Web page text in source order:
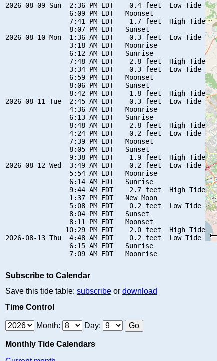
2026-08-09 Sun  2:36 PM EDT    0.4 feet  Low Tide
                6:09 PM EDT   Moonset
                7:41 PM EDT    1.7 feet  High Tide
                8:07 PM EDT   Sunset
2026-08-10 Mon  1:36 AM EDT    0.3 feet  Low Tide
                3:18 AM EDT   Moonrise
                6:12 AM EDT   Sunrise
                7:48 AM EDT    2.8 feet  High Tide
                3:34 PM EDT    0.3 feet  Low Tide
                6:59 PM EDT   Moonset
                8:06 PM EDT   Sunset
                8:42 PM EDT    1.8 feet  High Tide
2026-08-11 Tue  2:45 AM EDT    0.3 feet  Low Tide
                4:36 AM EDT   Moonrise
                6:13 AM EDT   Sunrise
                8:48 AM EDT    2.8 feet  High Tide
                4:24 PM EDT    0.2 feet  Low Tide
                7:39 PM EDT   Moonset
                8:05 PM EDT   Sunset
                9:38 PM EDT    1.9 feet  High Tide
2026-08-12 Wed  3:49 AM EDT    0.2 feet  Low Tide
                5:54 AM EDT   Moonrise
                6:14 AM EDT   Sunrise
                9:44 AM EDT    2.7 feet  High Tide
                1:37 PM EDT   New Moon
                5:08 PM EDT    0.2 feet  Low Tide
                8:04 PM EDT   Sunset
                8:11 PM EDT   Moonset
               10:29 PM EDT    2.0 feet  High Tide
2026-08-13 Thu  4:48 AM EDT    0.2 feet  Low Tide
                6:15 AM EDT   Sunrise
Subscribe to Calendar
Save this tide table: subscribe or download
Time Control
Month: Day:
Monthly Tide Calendars